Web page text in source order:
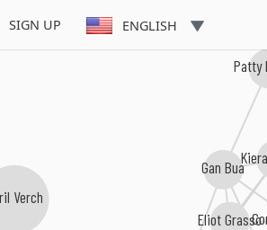
SIGN UP ENGLISH
Verch
Gan Bua
Eliot Grasso
Patty